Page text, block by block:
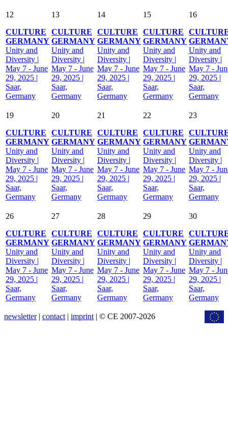
12
CULTURE
GERMANY
Unity and
Diversity |
May 7 - June
29, 2025 |
Saar,
Germany
13
CULTURE
GERMANY
Unity and
Diversity |
May 7 - June
29, 2025 |
Saar,
Germany
14
CULTURE
GERMANY
Unity and
Diversity |
May 7 - June
29, 2025 |
Saar,
Germany
15
CULTURE
GERMANY
Unity and
Diversity |
May 7 - June
29, 2025 |
Saar,
Germany
16
Unity and
Diversity |
May 7 -
29, 2025 |
Saar,
Germany
19
CULTURE
GERMANY
Unity and
Diversity |
May 7 - June
29, 2025 |
Saar,
Germany
20
CULTURE
GERMANY
Unity and
Diversity |
May 7 - June
29, 2025 |
Saar,
Germany
21
CULTURE
GERMANY
Unity and
Diversity |
May 7 - June
29, 2025 |
Saar,
Germany
22
CULTURE
GERMANY
Unity and
Diversity |
May 7 - June
29, 2025 |
Saar,
Germany
23
Unity and
Diversity |
May 7 -
29, 2025 |
Saar,
Germany
26
CULTURE
GERMANY
Unity and
Diversity |
May 7 - June
29, 2025 |
Saar,
Germany
27
CULTURE
GERMANY
Unity and
Diversity |
May 7 - June
29, 2025 |
Saar,
Germany
28
CULTURE
GERMANY
Unity and
Diversity |
May 7 - June
29, 2025 |
Saar,
Germany
29
CULTURE
GERMANY
Unity and
Diversity |
May 7 - June
29, 2025 |
Saar,
Germany
30
Unity and
Diversity |
May 7 -
29, 2025 |
Saar,
Germany
newsletter| contact | imprint | © CE 2007-2026